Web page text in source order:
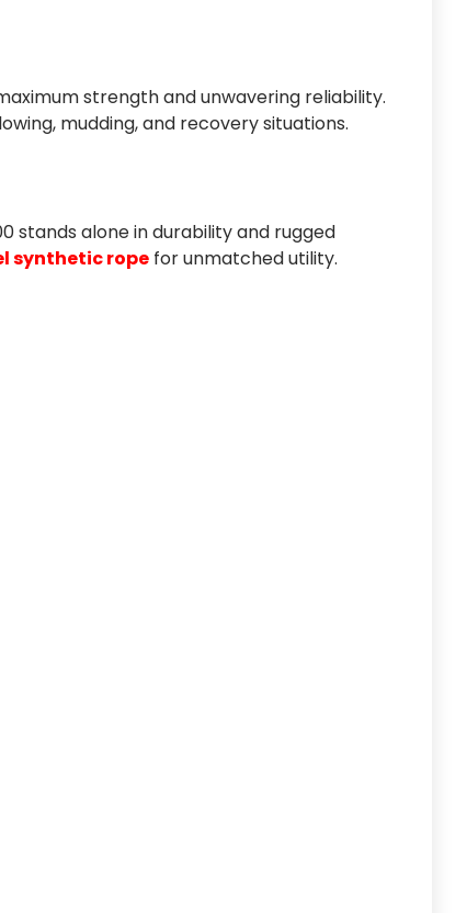
strength and unwavering reliability.
mudding, and recovery situations.
stands alone in durability and rugged
synthetic rope for unmatched utility.